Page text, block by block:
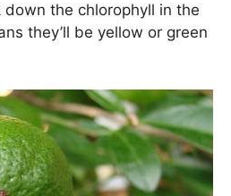
the chlorophyll in the
they’ll be yellow or green